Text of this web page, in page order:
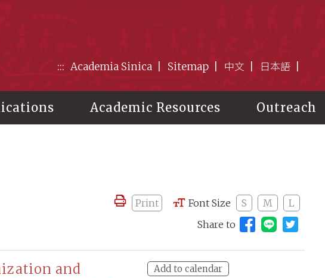
::: Academia Sinica Sitemap 中文 日本語
Academic Resources Outreach
Print Font Size S M
L
Share to
Share to
and
Add to calendar